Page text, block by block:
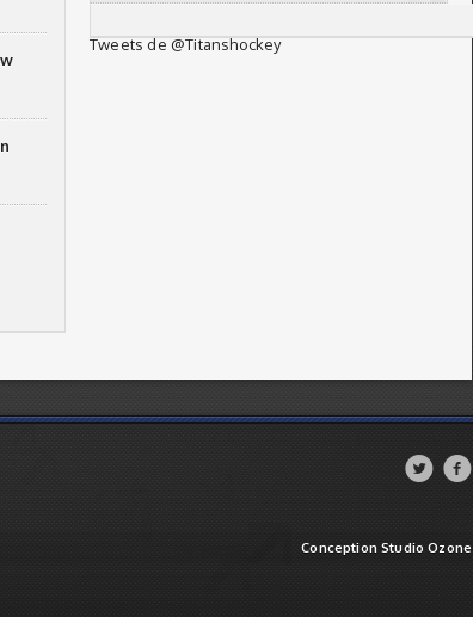
Tweets de @Titanshockey
 
Conception Studio Ozone